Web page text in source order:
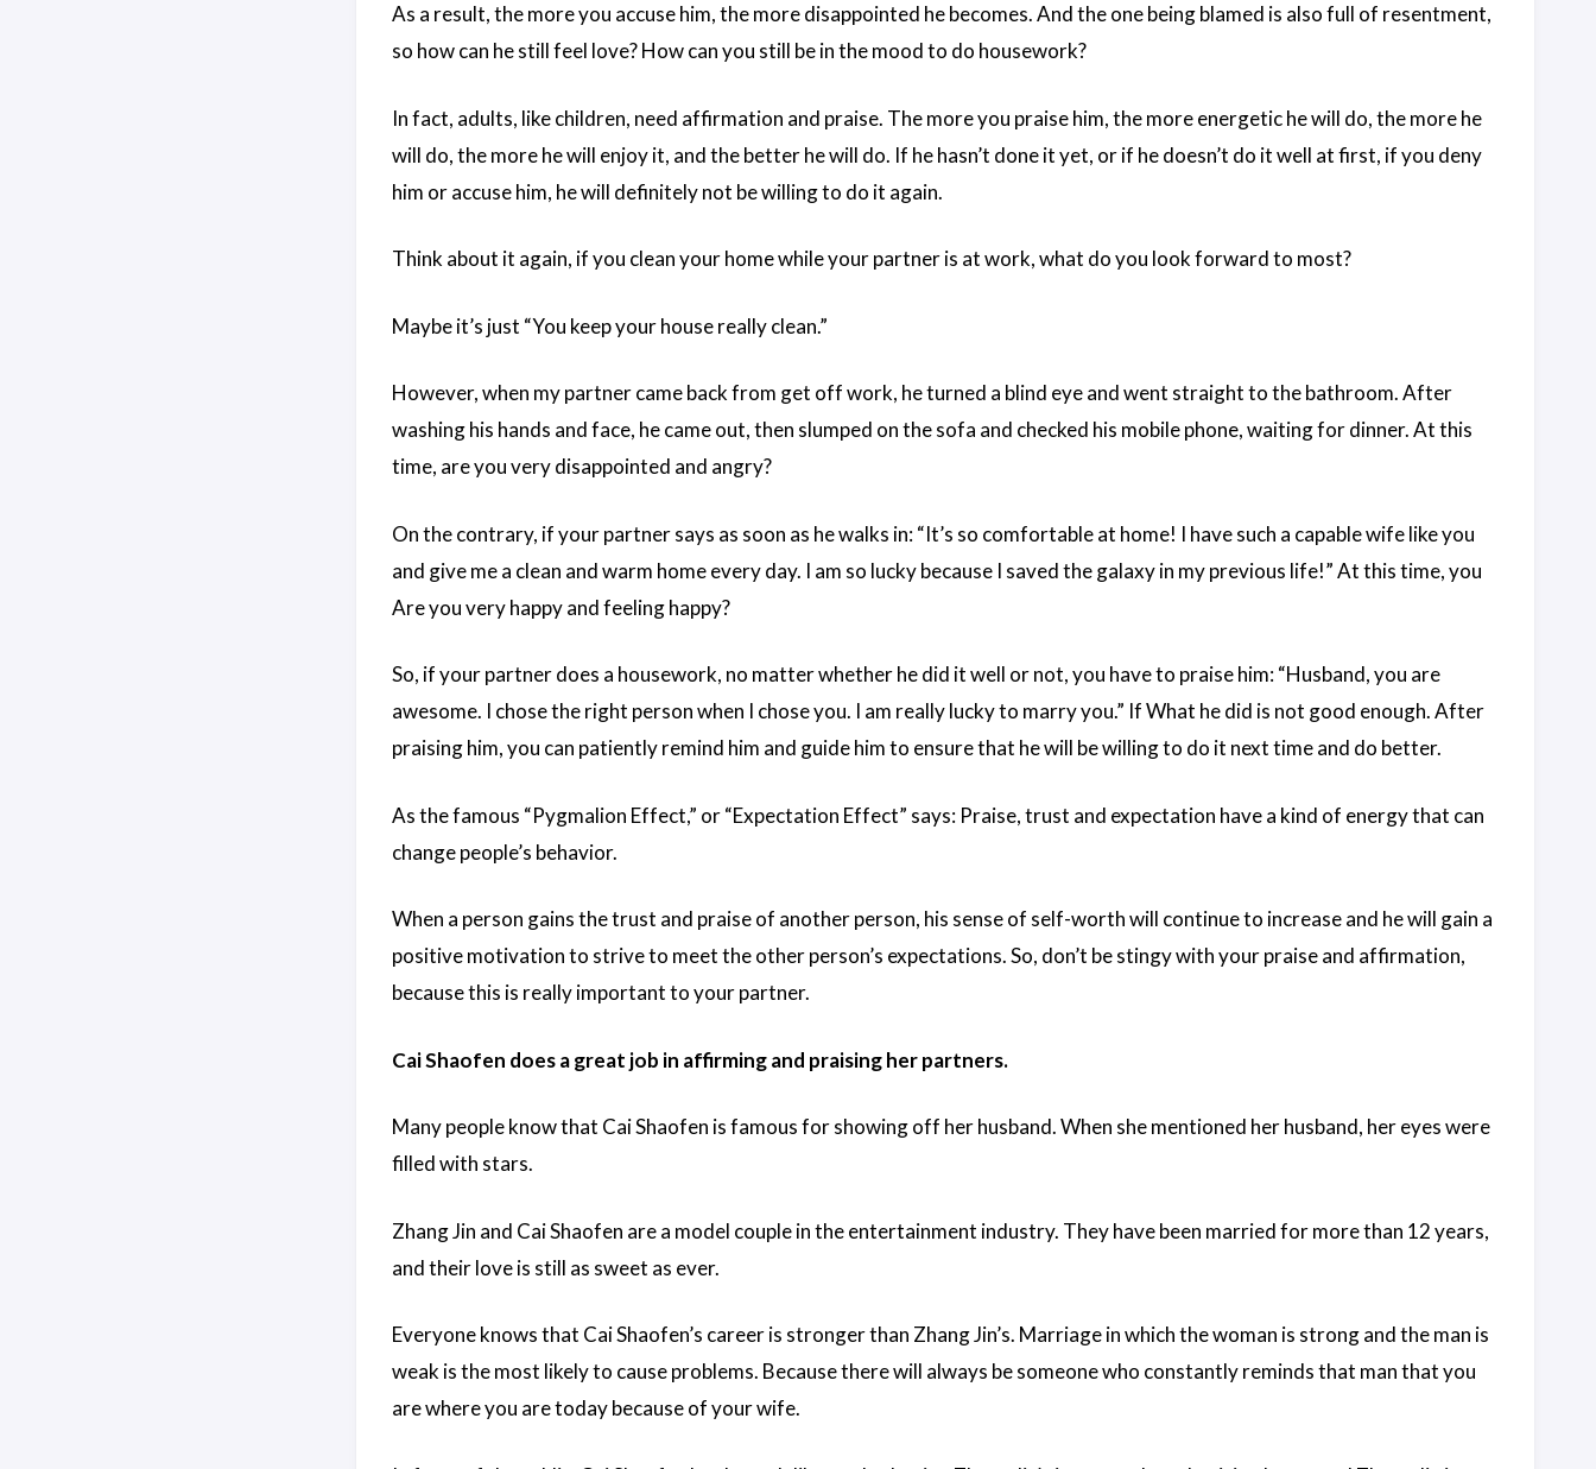
As a result, the more you accuse him, the more disappointed he becomes. And the one being blamed is also full of resentment,
so how can he still feel love? How can you still be in the mood to do housework?
In fact, adults, like children, need affirmation and praise. The more you praise him, the more energetic he will do, the more he
will do, the more he will enjoy it, and the better he will do. If he hasn’t done it yet, or if he doesn’t do it well at first, if you deny
him or accuse him, he will definitely not be willing to do it again.
Think about it again, if you clean your home while your partner is at work, what do you look forward to most?
Maybe it’s just “You keep your house really clean.”
However, when my partner came back from get off work, he turned a blind eye and went straight to the bathroom. After
washing his hands and face, he came out, then slumped on the sofa and checked his mobile phone, waiting for dinner. At this
time, are you very disappointed and angry?
On the contrary, if your partner says as soon as he walks in: “It’s so comfortable at home! I have such a capable wife like you
and give me a clean and warm home every day. I am so lucky because I saved the galaxy in my previous life!” At this time, you
Are you very happy and feeling happy?
So, if your partner does a housework, no matter whether he did it well or not, you have to praise him: “Husband, you are
awesome. I chose the right person when I chose you. I am really lucky to marry you.” If What he did is not good enough. After
praising him, you can patiently remind him and guide him to ensure that he will be willing to do it next time and do better.
As the famous “Pygmalion Effect,” or “Expectation Effect” says: Praise, trust and expectation have a kind of energy that can
change people’s behavior.
When a person gains the trust and praise of another person, his sense of self-worth will continue to increase and he will gain a
positive motivation to strive to meet the other person’s expectations. So, don’t be stingy with your praise and affirmation,
because this is really important to your partner.
Cai Shaofen does a great job in affirming and praising her partners.
Many people know that Cai Shaofen is famous for showing off her husband. When she mentioned her husband, her eyes were
filled with stars.
Zhang Jin and Cai Shaofen are a model couple in the entertainment industry. They have been married for more than 12 years,
and their love is still as sweet as ever.
Everyone knows that Cai Shaofen’s career is stronger than Zhang Jin’s. Marriage in which the woman is strong and the man is
weak is the most likely to cause problems. Because there will always be someone who constantly reminds that man that you
are where you are today because of your wife.